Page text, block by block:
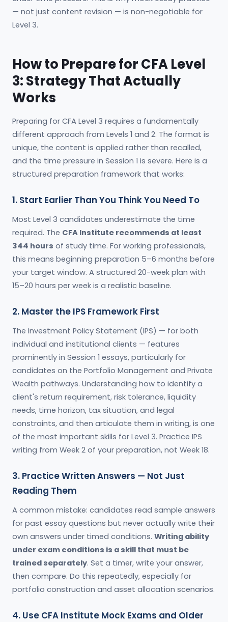
— not just content revision — is non-negotiable for
Level 3.
How to Prepare for CFA Level
3: Strategy That Actually
Works
Preparing for CFA Level 3 requires a fundamentally
different approach from Levels 1 and 2. The format is
unique, the content is applied rather than recalled,
and the time pressure in Session 1 is severe. Here is a
structured preparation framework that works:
1. Start Earlier Than You Think You Need To
Most Level 3 candidates underestimate the time
required. The CFA Institute recommends at least
344 hours of study time. For working professionals,
this means beginning preparation 5–6 months before
your target window. A structured 20-week plan with
15–20 hours per week is a realistic baseline.
2. Master the IPS Framework First
The Investment Policy Statement (IPS) — for both
individual and institutional clients — features
prominently in Session 1 essays, particularly for
candidates on the Portfolio Management and Private
Wealth pathways. Understanding how to identify a
client's return requirement, risk tolerance, liquidity
needs, time horizon, tax situation, and legal
constraints, and then articulate them in writing, is one
of the most important skills for Level 3. Practice IPS
writing from Week 2 of your preparation, not Week 18.
3. Practice Written Answers — Not Just
Reading Them
A common mistake: candidates read sample answers
for past essay questions but never actually write their
own answers under timed conditions. Writing ability
under exam conditions is a skill that must be
trained separately. Set a timer, write your answer,
then compare. Do this repeatedly, especially for
portfolio construction and asset allocation scenarios.
4. Use CFA Institute Mock Exams and Older